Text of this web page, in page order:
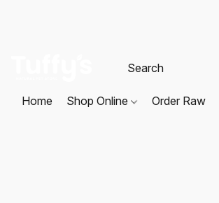
Home Shop Online Order Raw